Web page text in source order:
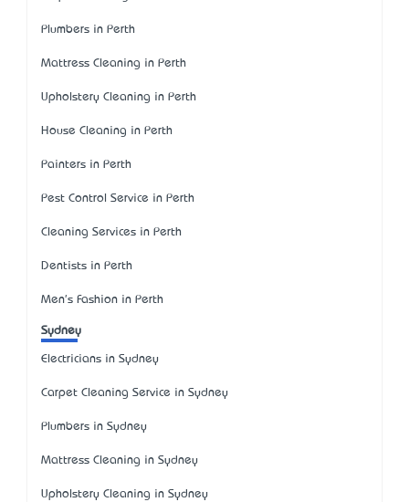
Plumbers in Perth
Mattress Cleaning in Perth
Upholstery Cleaning in Perth
House Cleaning in Perth
Painters in Perth
Pest Control Service in Perth
Cleaning Services in Perth
Dentists in Perth
Men's Fashion in Perth
Sydney
Electricians in Sydney
Carpet Cleaning Service in Sydney
Plumbers in Sydney
Mattress Cleaning in Sydney
Upholstery Cleaning in Sydney